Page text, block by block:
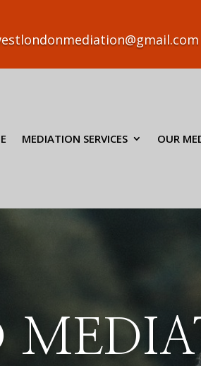
MEDIATION SERVICES OUR